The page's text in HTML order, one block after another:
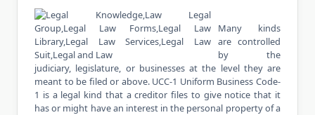
Many kinds
are controlled
by the
judiciary, legislature, or businesses at the level they are
meant to be filed or above. UCC-1 Uniform Business Code-
1 is a legal kind that a creditor files to give notice that it
has or might have an interest in the personal property of a